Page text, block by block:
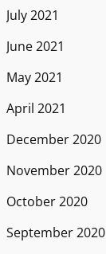
July 2021
June 2021
May 2021
April 2021
December 2020
November 2020
October 2020
September 2020